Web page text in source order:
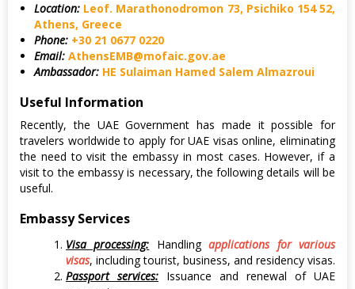
Location: Leof. Marathonodromon 73, Psichiko 154 52,
Athens, Greece
Phone: +30 21 0677 0220
Email: AthensEMB@mofaic.gov.ae
Ambassador: HE Sulaiman Hamed Salem Almazroui
Useful Information
Recently, the UAE Government has made it possible for
travelers worldwide to apply for UAE visas online, eliminating
the need to visit the embassy in most cases. However, if a
visit to the embassy is necessary, the following details will be
useful.
Embassy Services
Visa processing: Handlingapplications for various
visas, including tourist, business, and residency visas.
Passport services: Issuance and renewal of UAE